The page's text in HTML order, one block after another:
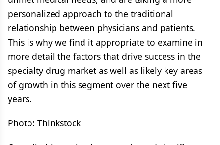
personalized approach to the traditional
relationship between physicians and patients.
This is why we find it appropriate to examine in
more detail the factors that drive success in the
specialty drug market as well as likely key areas
of growth in this segment over the next five
years.
Photo: Thinkstock